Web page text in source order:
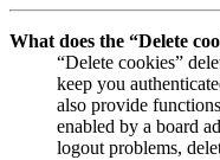
What does the “Delete
“Delete cookies”
keep you
also provide
enabled by a board
logout problems,